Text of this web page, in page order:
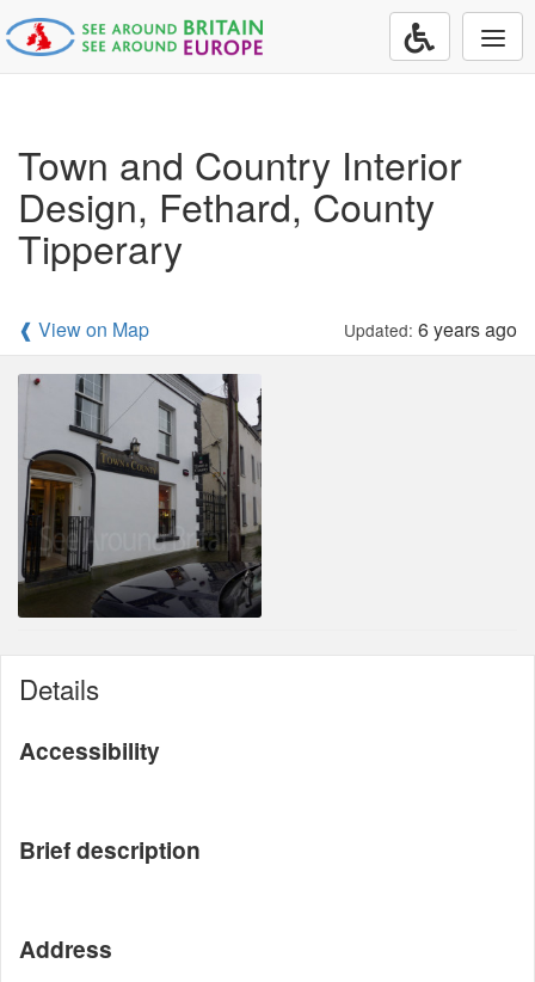
Town and Country Interior
Design, Fethard, County
Tipperary
❰ View on Map Updated: 6 years ago
Details
Accessibility
Brief description
Address